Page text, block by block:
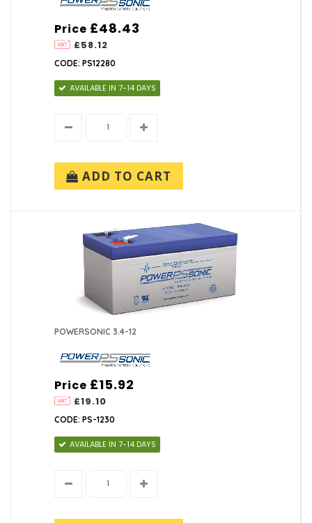
Price
£58.12
£48.43
CODE: PS12280
AVAILABLE IN 7-14 DAYS
ADD TO CART
POWERSONIC 3.4-12
Price
£19.10
£15.92
CODE: PS-1230
AVAILABLE IN 7-14 DAYS